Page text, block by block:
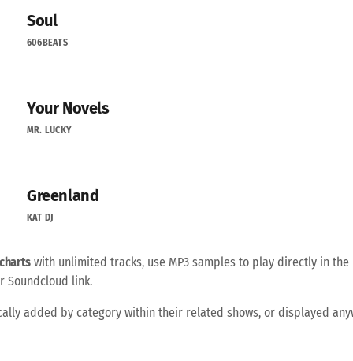
Soul
606BEATS
Your Novels
MR. LUCKY
Greenland
KAT DJ
charts with unlimited tracks, use MP3 samples to play directly in
Soundcloud link.
added by category within their related shows, or displayed